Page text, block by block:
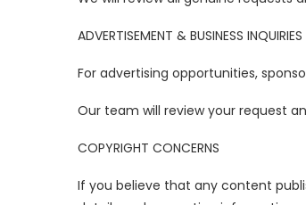
ADVERTISEMENT & BUSINESS INQUIRIES
For advertising opportunities,
Our team will review your request
COPYRIGHT CONCERNS
If you believe that any content